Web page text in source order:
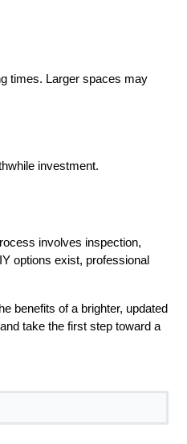
times. Larger spaces may
investment.
involves inspection,
options exist, professional
benefits of a brighter, updated
take the first step toward a